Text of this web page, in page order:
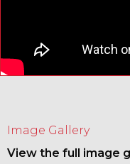
Image Gallery
View the full image